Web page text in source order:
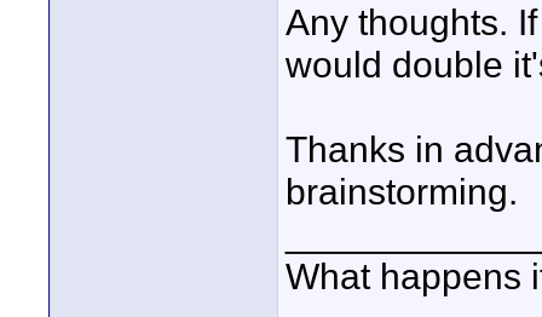
Any thoughts.
would double
Thanks in
brainstorming.
What happens